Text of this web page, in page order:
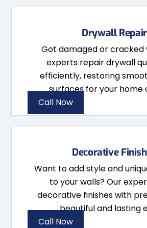
Drywall Repair
Got damaged or cracked
experts repair drywall
efficiently, restoring
surfaces for your home
Call Now
Decorative
Want to add style and
to your walls? Our
decorative finishes with
beautiful and lasting
Call Now